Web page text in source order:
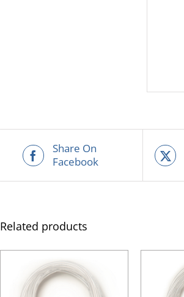
Share On
Facebook
Related products